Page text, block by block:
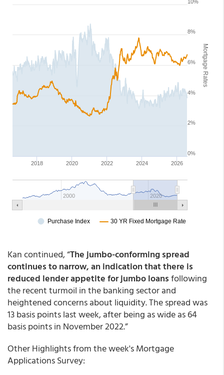
Kan continued, “The jumbo-conforming spread
continues to narrow, an indication that there is
reduced lender appetite for jumbo loansfollowing
the recent turmoil in the banking sector and
heightened concerns about liquidity. The spread was
13 basis points last week, after being as wide as 64
basis points in November 2022.”
Other Highlights from the week's Mortgage
Applications Survey: